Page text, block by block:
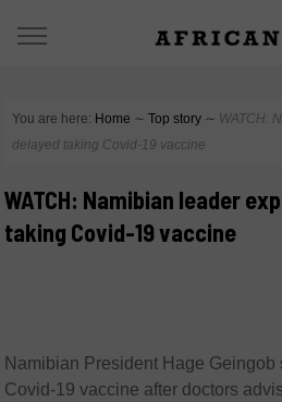
You are here: Home ∼ Top story ∼ WATCH:
delayed taking Covid-19 vaccine
WATCH: Namibian leader
taking Covid-19 vaccine
Namibian President Hage
Covid-19 vaccine after doctors